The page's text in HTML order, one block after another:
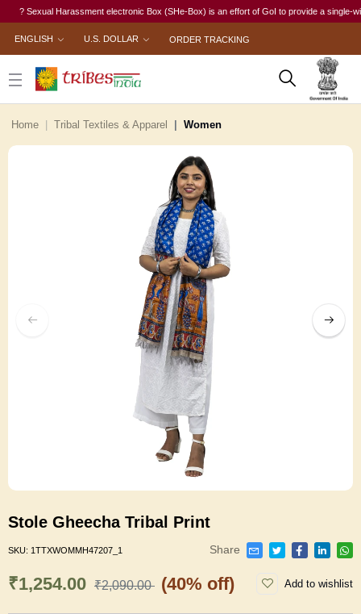
Sexual Harassment electronic Box (SHe-Box) is an effort of GoI to provide a single-
ENGLISH U.S. DOLLAR ORDER TRACKING
Home Tribal Textiles & Apparel Women
Stole Gheecha Tribal Print
SKU: 1TTXWOMMH47207_1 Share
₹1,254.00 ₹2,090.00 (40% off) Add to wishlist